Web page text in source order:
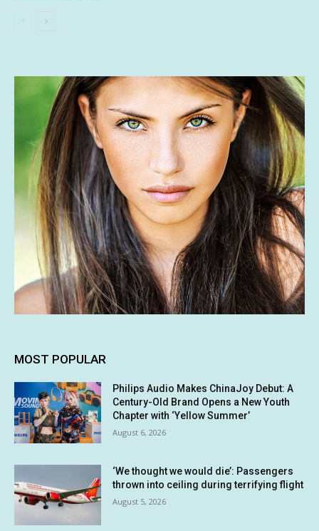
MOST POPULAR
Philips Audio Makes ChinaJoy Debut: A
Century-Old Brand Opens a New Youth
Chapter with ‘Yellow Summer’
August 6, 2026
‘We thought we would die’: Passengers
thrown into ceiling during terrifying flight
August 5, 2026